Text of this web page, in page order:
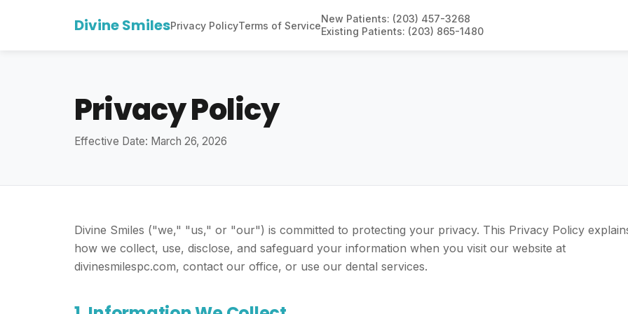
Divine SmilesPrivacy PolicyTerms of Service
New Patients: (203) 457-3268
Existing Patients: (203) 865-1480
Privacy Policy
Effective Date: March 26, 2026
Divine Smiles ("we," "us," or "our") is committed to protecting your privacy. This Privacy Policy
how we collect, use, disclose, and safeguard your information when you visit our website at
divinesmilespc.com, contact our office, or use our dental services.